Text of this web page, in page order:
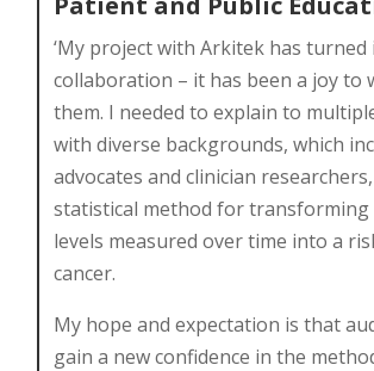
‘My project with Arkitek has
collaboration – it has been a joy to
them. I needed to explain to
with diverse backgrounds, which
advocates and clinician
statistical method for
levels measured over time into a
cancer.
My hope and expectation is that
gain a new confidence in the